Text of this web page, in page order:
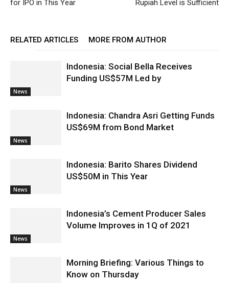
for IPO in This Year
Rupiah Level is Sufficient
RELATED ARTICLES MORE FROM AUTHOR
News
Indonesia: Social Bella Receives
Funding US$57M Led by
News
Indonesia: Chandra Asri Getting Funds
US$69M from Bond Market
News
Indonesia: Barito Shares Dividend
US$50M in This Year
News
Indonesia’s Cement Producer Sales
Volume Improves in 1Q of 2021
Morning Briefing: Various Things to
Know on Thursday